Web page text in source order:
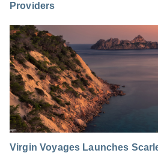
Providers
Virgin Voyages Launches